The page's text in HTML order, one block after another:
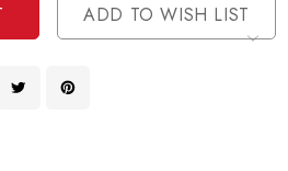
ADD TO WISH LIST